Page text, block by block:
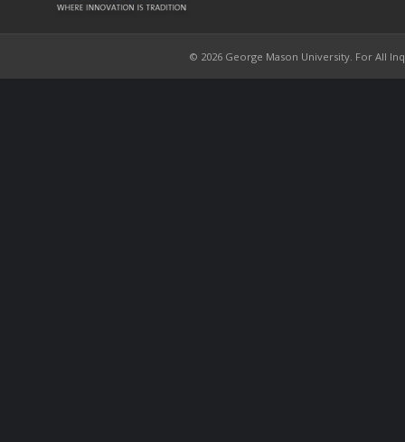
© 2026 George Mason University. For All